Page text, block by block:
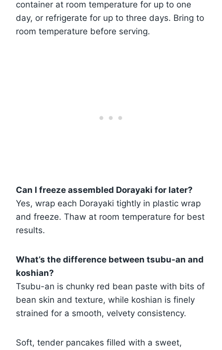
container at room temperature for up to one
day, or refrigerate for up to three days. Bring to
room temperature before serving.
Can I freeze assembled Dorayaki for later?
Yes, wrap each Dorayaki tightly in plastic wrap
and freeze. Thaw at room temperature for best
results.
What’s the difference between tsubu-an and
koshian?
Tsubu-an is chunky red bean paste with bits of
bean skin and texture, while koshian is finely
strained for a smooth, velvety consistency.
Soft, tender pancakes filled with a sweet,